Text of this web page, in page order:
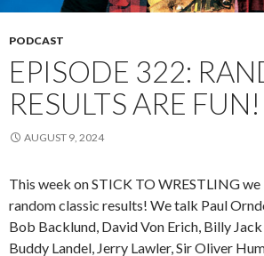
PODCAST
EPISODE 322:
RESULTS ARE FUN!
AUGUST 9, 2024
This week on STICK TO WRESTLING
random classic results! We talk Paul
Bob Backlund, David Von Erich, Billy Jack
Buddy Landel, Jerry Lawler, Sir Oliver